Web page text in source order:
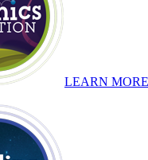
LEARN MORE